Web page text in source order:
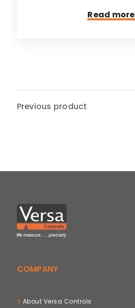
Read more
Previous product
COMPANY
About Versa Controls